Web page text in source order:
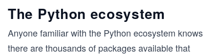
The Python ecosystem
Anyone familiar with the Python ecosystem knows
there are thousands of packages available that